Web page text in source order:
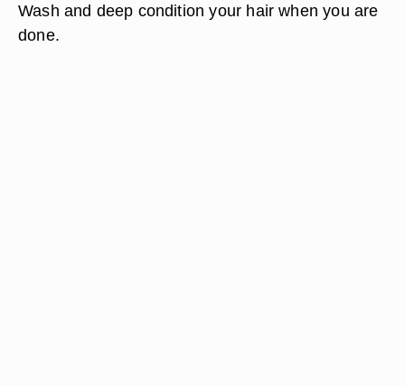
Wash and deep condition your hair when you are
done.